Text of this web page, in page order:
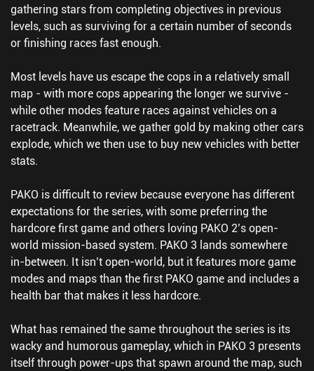
gathering stars from completing objectives in previous
levels, such as surviving for a certain number of seconds
or finishing races fast enough.
Most levels have us escape the cops in a relatively small
map - with more cops appearing the longer we survive -
while other modes feature races against vehicles on a
racetrack. Meanwhile, we gather gold by making other cars
explode, which we then use to buy new vehicles with better
stats.
PAKO is difficult to review because everyone has different
expectations for the series, with some preferring the
hardcore first game and others loving PAKO 2’s open-
world mission-based system. PAKO 3 lands somewhere
in-between. It isn’t open-world, but it features more game
modes and maps than the first PAKO game and includes a
health bar that makes it less hardcore.
What has remained the same throughout the series is its
wacky and humorous gameplay, which in PAKO 3 presents
itself through power-ups that spawn around the map, such